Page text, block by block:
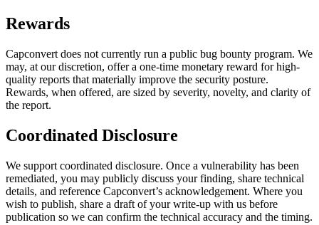
Rewards
Capconvert does not currently run a public bug bounty program. We
may, at our discretion, offer a one-time monetary reward for high-
quality reports that materially improve the security posture.
Rewards, when offered, are sized by severity, novelty, and clarity of
the report.
Coordinated Disclosure
We support coordinated disclosure. Once a vulnerability has been
remediated, you may publicly discuss your finding, share technical
details, and reference Capconvert’s acknowledgement. Where you
wish to publish, share a draft of your write-up with us before
publication so we can confirm the technical accuracy and the timing.